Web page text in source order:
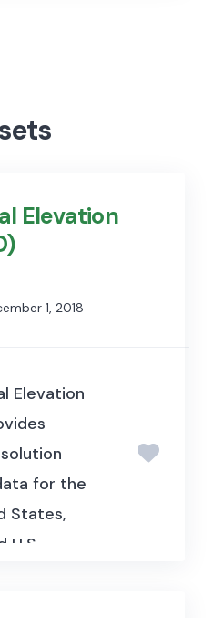
Elevation
1, 2018
Elevation
for the
States,
U.S.